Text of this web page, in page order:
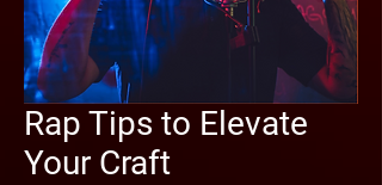
Rap Tips to Elevate
Your Craft